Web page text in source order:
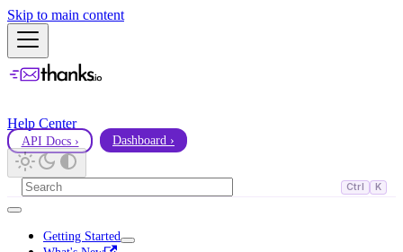
Skip to main content
Help Center
API Docs › Dashboard ›
Ctrl K
Getting Started